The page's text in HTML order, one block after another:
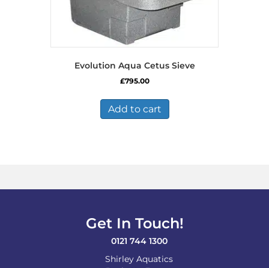
Evolution Aqua Cetus Sieve
£795.00
Add to cart
Get In Touch!
0121 744 1300
Shirley Aquatics